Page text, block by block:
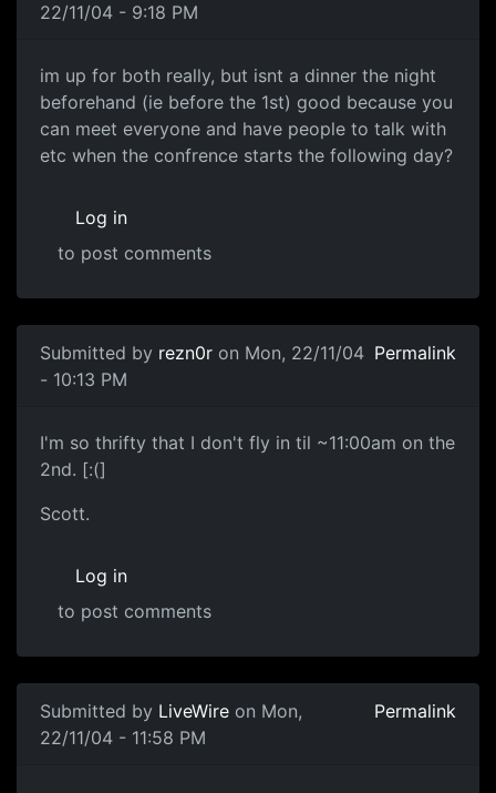
22/11/04 - 9:18 PM
im up for both really, but isnt a dinner the night
beforehand (ie before the 1st) good because you
can meet everyone and have people to talk with
etc when the confrence starts the following day?
Log in
to post comments
Submitted by rezn0r on Mon, 22/11/04
- 10:13 PM
Permalink
I'm so thrifty that I don't fly in til ~11:00am on the
2nd. [:(]
Scott.
Log in
to post comments
Submitted by LiveWire on Mon,
22/11/04 - 11:58 PM
Permalink